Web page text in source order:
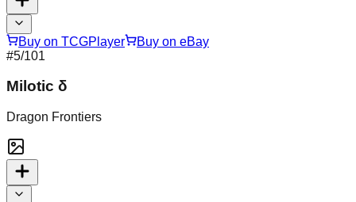
Buy on TCGPlayer
Buy on eBay
#5/101
Milotic δ
Dragon Frontiers